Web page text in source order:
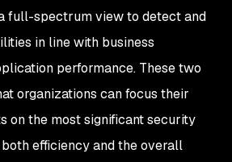
full-spectrum view to detect and
in line with business
performance. These two
organizations can focus their
on the most significant security
efficiency and the overall